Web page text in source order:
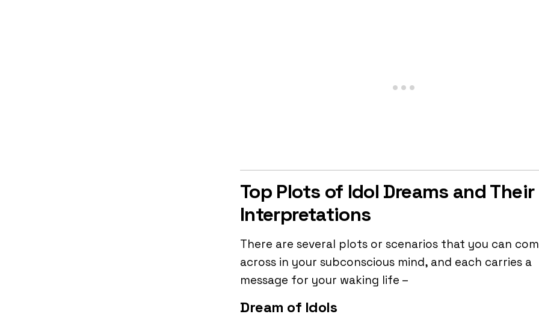
Top Plots of Idol Dreams and Their
Interpretations
There are several plots or scenarios that you can
across in your subconscious mind, and each carries a
message for your waking life –
Dream of Idols